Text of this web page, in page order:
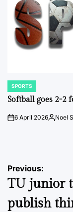
POSTED
IN
SPORTS
Softball goes 2-2
on6 April 2026Posted
Noel
Post
Previous:
TU junior
publish